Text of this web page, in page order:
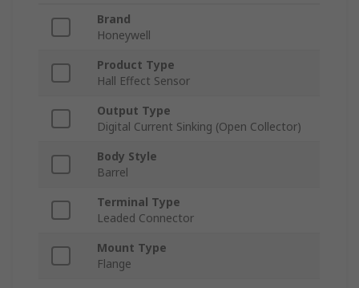
Brand
Honeywell
Product Type
Hall Effect Sensor
Output Type
Digital Current Sinking (Open Collector)
Body Style
Barrel
Terminal Type
Leaded Connector
Mount Type
Flange